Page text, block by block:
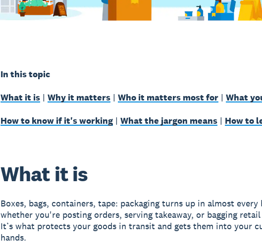
In this topic
What it is| Why it matters| Who it matters most for| What
How to know if it's working| What the jargon means| How to
What it is
Boxes, bags, containers, tape: packaging turns up in almost every
whether you're posting orders, serving takeaway, or bagging
It’s what protects your goods in transit and gets them into your
hands.